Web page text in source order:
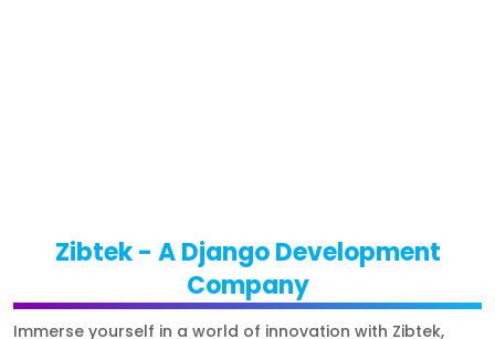
Zibtek - A Django Development
Company
Immerse yourself in a world of innovation with Zibtek,